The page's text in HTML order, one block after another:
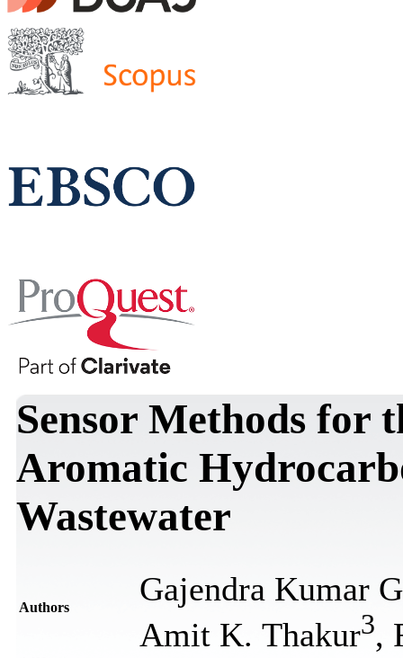
Sensor Methods for
Aromatic
Wastewater
Authors
Gajendra Kumar
Amit K. Thakur3,